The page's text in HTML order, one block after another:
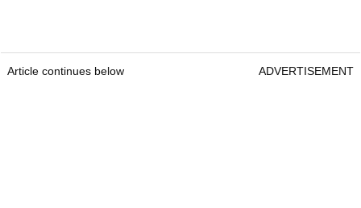
Article continues below ADVERTISEMENT